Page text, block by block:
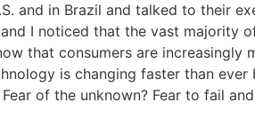
and in Brazil and talked to their
I noticed that the vast majority
that consumers are increasingly
is changing faster than ever
of the unknown? Fear to fail